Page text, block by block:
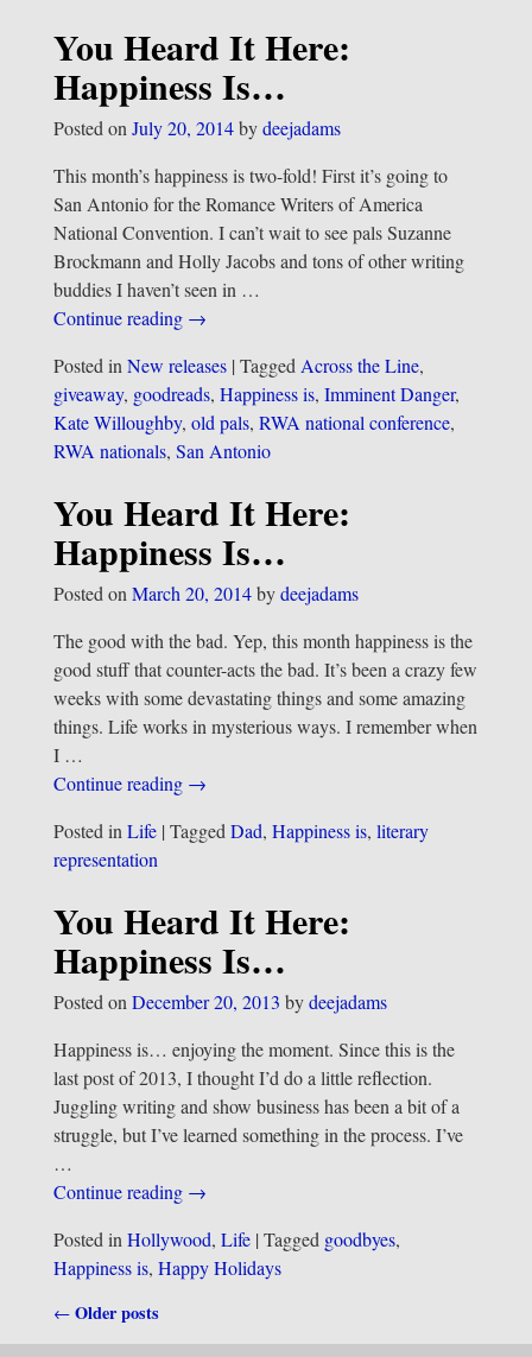
You Heard It Here:
Happiness Is…
Posted onJuly 20, 2014 bydeejadams
This month’s happiness is two-fold! First it’s going to
San Antonio for the Romance Writers of America
National Convention. I can’t wait to see pals Suzanne
Brockmann and Holly Jacobs and tons of other writing
buddies I haven’t seen in …
Continue reading →
Posted in New releases| Tagged Across the Line,
giveaway, goodreads, Happiness is, Imminent Danger,
Kate Willoughby, old pals, RWA national conference,
RWA nationals, San Antonio
You Heard It Here:
Happiness Is…
Posted onMarch 20, 2014 bydeejadams
The good with the bad. Yep, this month happiness is the
good stuff that counter-acts the bad. It’s been a crazy few
weeks with some devastating things and some amazing
things. Life works in mysterious ways. I remember when
I …
Continue reading →
Posted in Life| Tagged Dad, Happiness is, literary
representation
You Heard It Here:
Happiness Is…
Posted onDecember 20, 2013 bydeejadams
Happiness is… enjoying the moment. Since this is the
last post of 2013, I thought I’d do a little reflection.
Juggling writing and show business has been a bit of a
struggle, but I’ve learned something in the process. I’ve
…
Continue reading →
Posted in Hollywood, Life| Tagged goodbyes,
Happiness is, Happy Holidays
Post navigation
←Older posts